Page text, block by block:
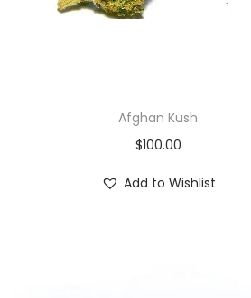
Afghan Kush
$100.00
Add to Wishlist